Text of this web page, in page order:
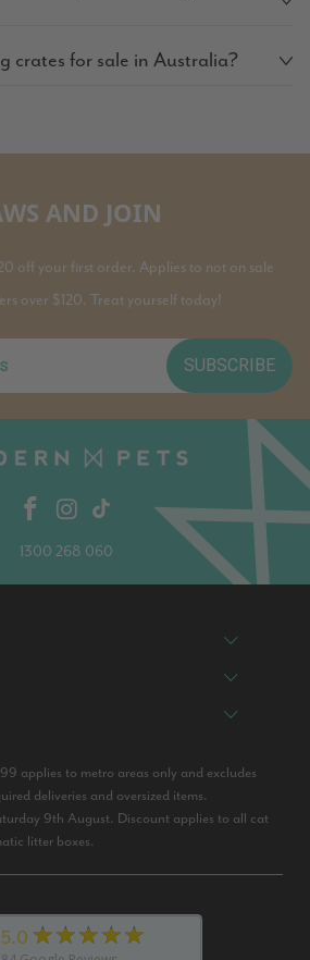
crates for sale in Australia?
AND JOIN
off your first order. Applies to not on sale
over $120. Treat yourself today!
SUBSCRIBE
1300 268 060
applies to metro areas only and excludes
deliveries and oversized items.
9th August. Discount applies to all cat
litter boxes.
5.0 ★★★★★